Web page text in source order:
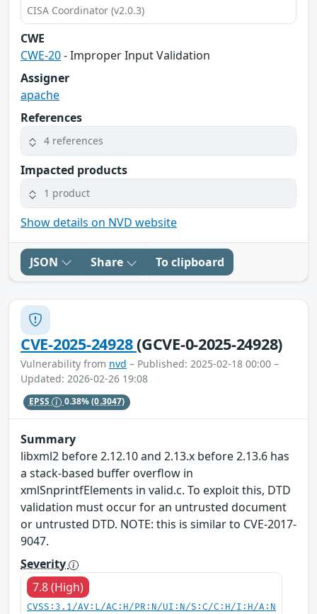
CISA Coordinator (v2.0.3)
CWE
CWE-20- Improper Input Validation
Assigner
apache
References
4 references
Impacted products
1 product
Show details on NVD website
JSON Share To clipboard
CVE-2025-24928(GCVE-0-2025-24928)
Vulnerability from nvd – Published: 2025-02-18 00:00 –
Updated: 2026-02-26 19:08
EPSS 0.38%(0.3047)
Summary
libxml2 before 2.12.10 and 2.13.x before 2.13.6 has
a stack-based buffer overflow in
xmlSnprintfElements in valid.c. To exploit this, DTD
validation must occur for an untrusted document
or untrusted DTD. NOTE: this is similar to CVE-2017-
9047.
Severity
7.8 (High)
CVSS:3.1/AV:L/AC:H/PR:N/UI:N/S:C/C:H/I:H/A:N